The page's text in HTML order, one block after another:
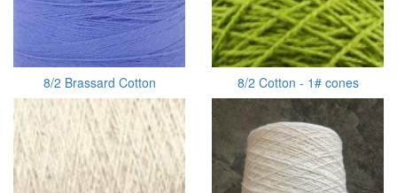
8/2 Brassard Cotton 8/2 Cotton - 1# cones